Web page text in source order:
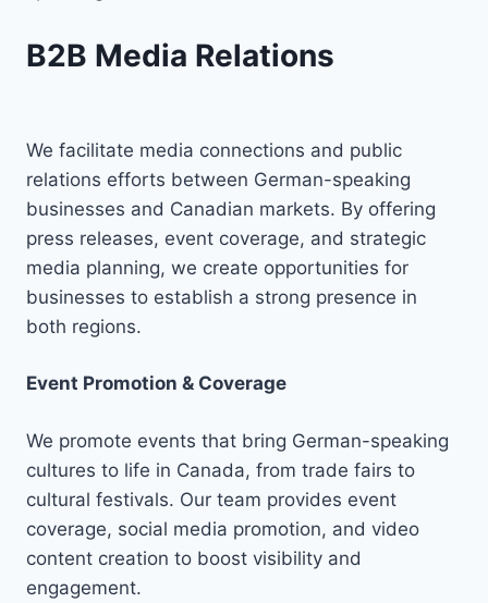
B2B Media Relations
We facilitate media connections and public
relations efforts between German-speaking
businesses and Canadian markets. By offering
press releases, event coverage, and strategic
media planning, we create opportunities for
businesses to establish a strong presence in
both regions.
Event Promotion & Coverage
We promote events that bring German-speaking
cultures to life in Canada, from trade fairs to
cultural festivals. Our team provides event
coverage, social media promotion, and video
content creation to boost visibility and
engagement.